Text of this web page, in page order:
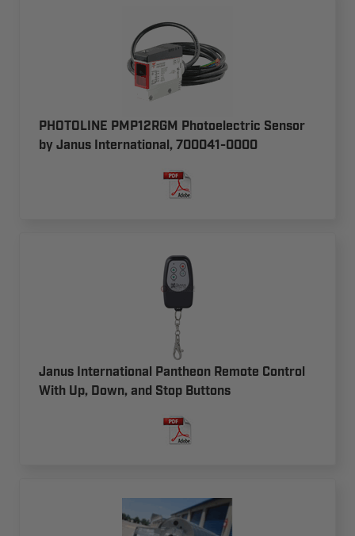
PHOTOLINE PMP12RGM Photoelectric Sensor
by Janus International, 700041-0000
Janus International Pantheon Remote Control
With Up, Down, and Stop Buttons